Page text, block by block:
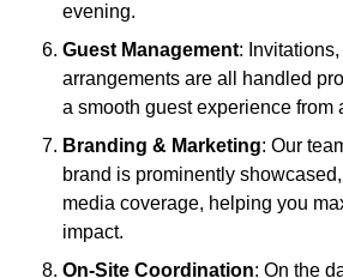
evening.
Guest Management:
arrangements are all handled
a smooth guest experience from
Branding & Marketing: Our
brand is prominently
media coverage, helping you
impact.
On-Site Coordination: On the